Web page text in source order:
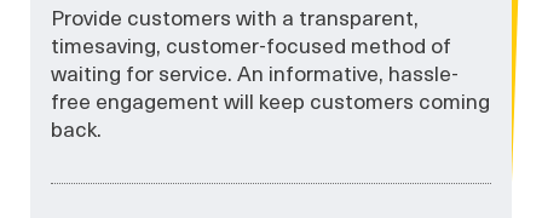
Provide customers with a transparent,
timesaving, customer-focused method of
waiting for service. An informative, hassle-
free engagement will keep customers coming
back.